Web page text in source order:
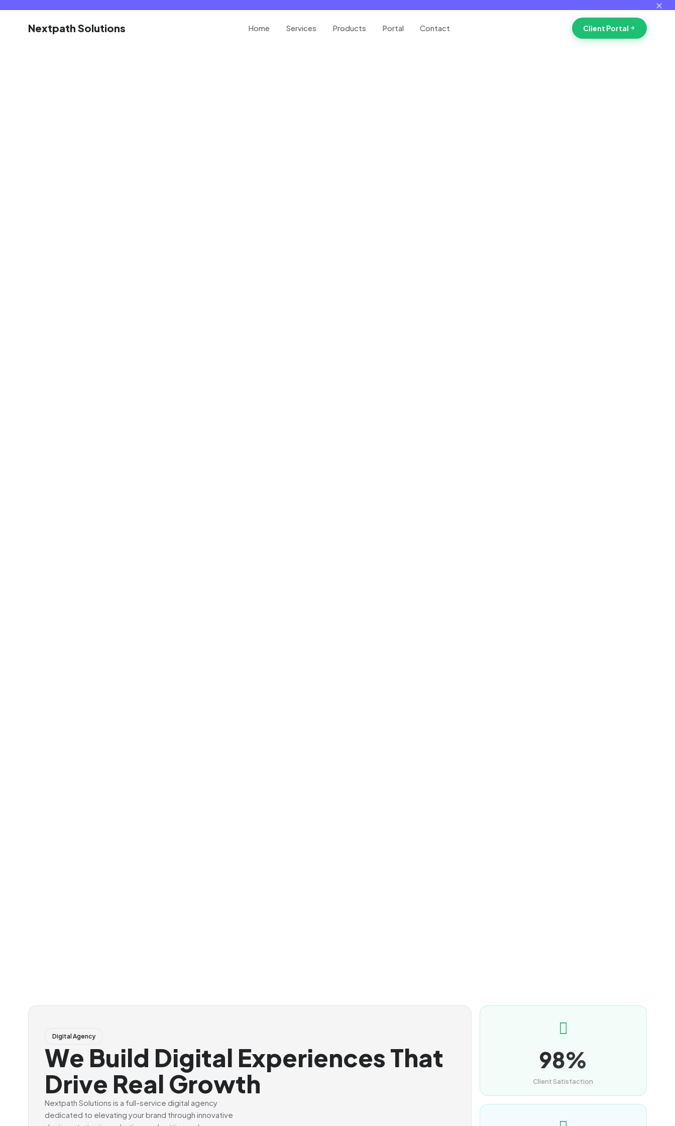
✕
Nextpath Solutions Home Services Products Portal Contact Client Portal
Digital Agency
We Build Digital Experiences That
Drive Real Growth
Nextpath Solutions is a full-service digital agency
dedicated to elevating your brand through innovative
98%
Client Satisfaction